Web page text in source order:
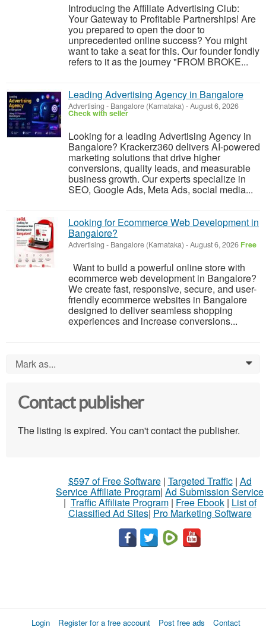
Introducing the Affiliate Advertising Club:
Your Gateway to Profitable Partnerships! Are
you prepared to open the door to
unprecedented online success? You might
want to take a seat for this. Our founder fondly
refers to it as the journey "FROM BROKE...
Leading Advertising Agency in Bangalore
Advertising - Bangalore (Karnataka) -August 6, 2026
Check with seller
Looking for a leading Advertising Agency in
Bangalore? Krackerz360 delivers AI-powered
marketing solutions that drive higher
conversions, quality leads, and measurable
business growth. Our experts specialize in
SEO, Google Ads, Meta Ads, social media...
Looking for Ecommerce Web Development in
Bangalore?
Advertising - Bangalore (Karnataka) -August 6, 2026 Free
Want to build a powerful online store with
ecommerce web development in Bangalore?
We create fast, responsive, secure, and user-
friendly ecommerce websites in Bangalore
designed to deliver seamless shopping
experiences and increase conversions...
Mark as... 0
Contact publisher
The listing is expired. You can't contact the publisher.
$597 of Free Software| Targeted Traffic| Ad
Service Affiliate Program| Ad Submission Service
| Traffic Affiliate Program| Free Ebook| List of
Classified Ad Sites| Pro Marketing Software
Login Register for a free account Post free ads Contact